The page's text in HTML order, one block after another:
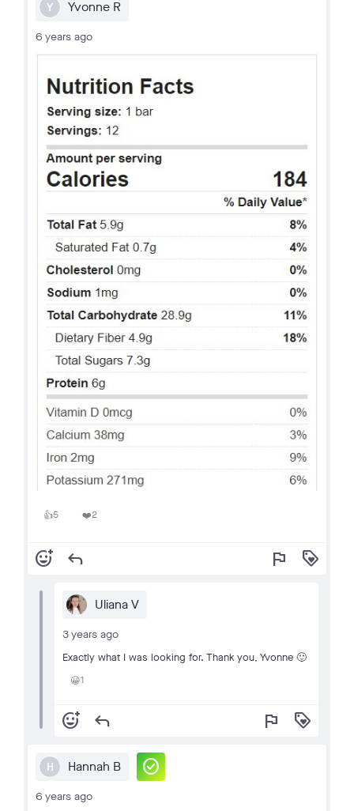
Y Yvonne R
6 years ago
👍5 ❤️2
add_reaction reply flag loyalty
Uliana V
3 years ago
Exactly what I was looking for. Thank you, Yvonne 🙂
😀1
add_reaction reply flag loyalty
H Hannah B check_circle
6 years ago